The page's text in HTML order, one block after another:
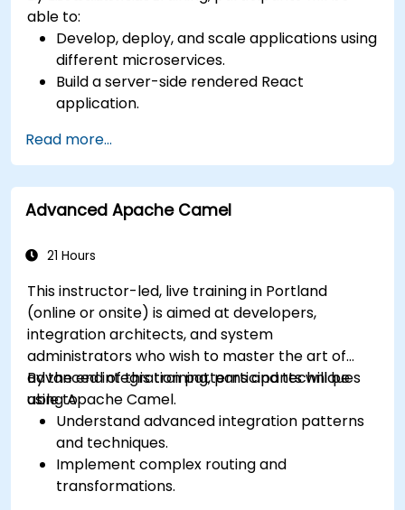
able to:
Develop, deploy, and scale applications using
different microservices.
Build a server-side rendered React
application.
Docker and Kubernetes.
Perform application testing on
microservices.
Read more...
Advanced Apache Camel
21 Hours
This instructor-led, live training in Portland
(online or onsite) is aimed at developers,
integration architects, and system
administrators who wish to master the art of
advanced integration patterns and techniques
using Apache Camel.
By the end of this training, participants will be
able to:
Understand advanced integration patterns
and techniques.
Implement complex routing and
transformations.